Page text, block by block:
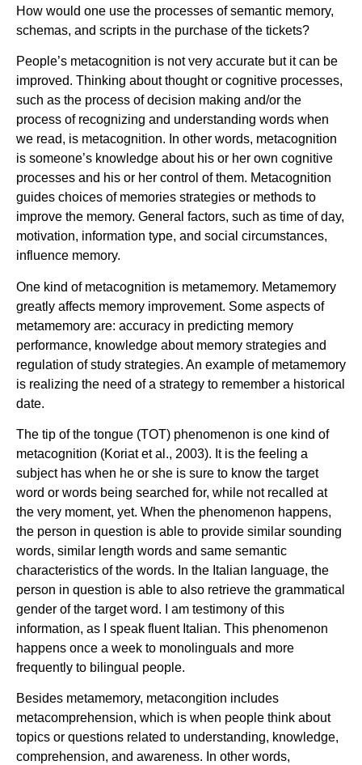
How would one use the processes of semantic memory,
schemas, and scripts in the purchase of the tickets?
People’s metacognition is not very accurate but it can be
improved. Thinking about thought or cognitive processes,
such as the process of decision making and/or the
process of recognizing and understanding words when
we read, is metacognition. In other words, metacognition
is someone’s knowledge about his or her own cognitive
processes and his or her control of them. Metacognition
guides choices of memories strategies or methods to
improve the memory. General factors, such as time of day,
motivation, information type, and social circumstances,
influence memory.
One kind of metacognition is metamemory. Metamemory
greatly affects memory improvement. Some aspects of
metamemory are: accuracy in predicting memory
performance, knowledge about memory strategies and
regulation of study strategies. An example of metamemory
is realizing the need of a strategy to remember a historical
date.
The tip of the tongue (TOT) phenomenon is one kind of
metacognition (Koriat et al., 2003). It is the feeling a
subject has when he or she is sure to know the target
word or words being searched for, while not recalled at
the very moment, yet. When the phenomenon happens,
the person in question is able to provide similar sounding
words, similar length words and same semantic
characteristics of the words. In the Italian language, the
person in question is able to also retrieve the grammatical
gender of the target word. I am testimony of this
information, as I speak fluent Italian. This phenomenon
happens once a week to monolinguals and more
frequently to bilingual people.
Besides metamemory, metacongition includes
metacomprehension, which is when people think about
topics or questions related to understanding, knowledge,
comprehension, and awareness. In other words,